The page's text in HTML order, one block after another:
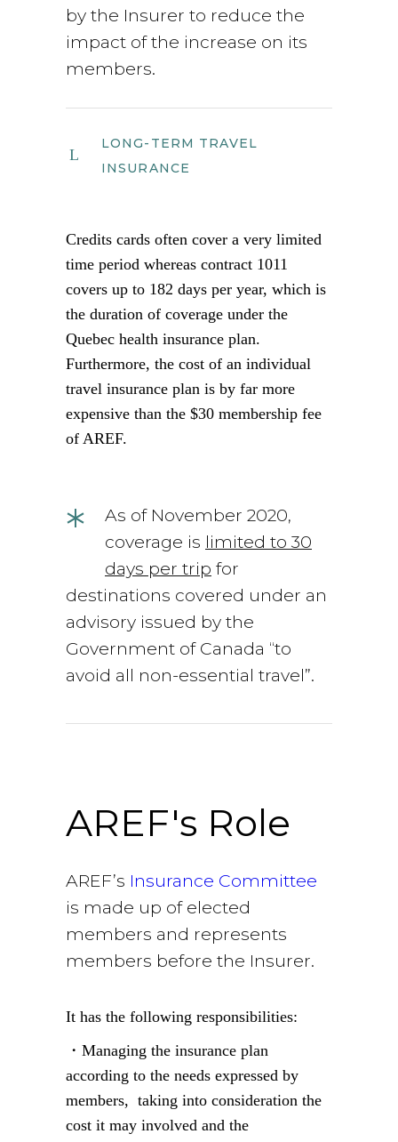
by the Insurer to reduce the
impact of the increase on its
members.
LONG-TERM TRAVEL
INSURANCE
Credits cards often cover a very limited
time period whereas contract 1011
covers up to 182 days per year, which is
the duration of coverage under the
Quebec health insurance plan.
Furthermore, the cost of an individual
travel insurance plan is by far more
expensive than the $30 membership fee
of AREF.
*
As of November 2020,
coverage is limited to 30
days per trip for
destinations covered under an
advisory issued by the
Government of Canada “to
avoid all non-essential travel”.
AREF's Role
AREF’s Insurance Committee
is made up of elected
members and represents
members before the Insurer.
It has the following responsibilities:
・Managing the insurance plan
according to the needs expressed by
members, taking into consideration the
cost it may involved and the